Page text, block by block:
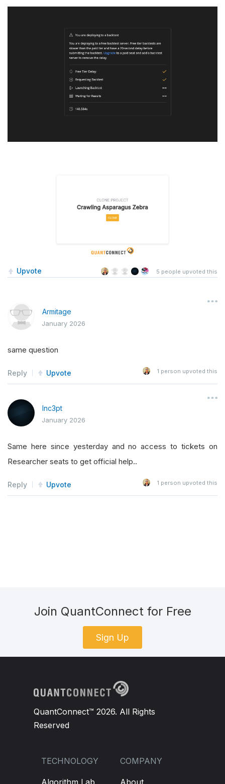
Upvote 5 people upvoted this
Armitage
January 2026
same question
Reply Upvote 1 person upvoted this
Inc3pt
January 2026
Same here since yesterday and no access to tickets on
Researcher seats to get official help..
Reply Upvote 1 person upvoted this
Join QuantConnect for Free
Sign Up
QuantConnect™ 2026. All Rights
Reserved
TECHNOLOGY COMPANY